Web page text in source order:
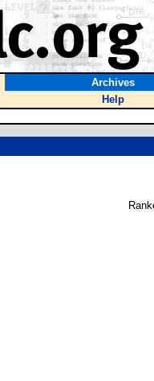
Archives
Help